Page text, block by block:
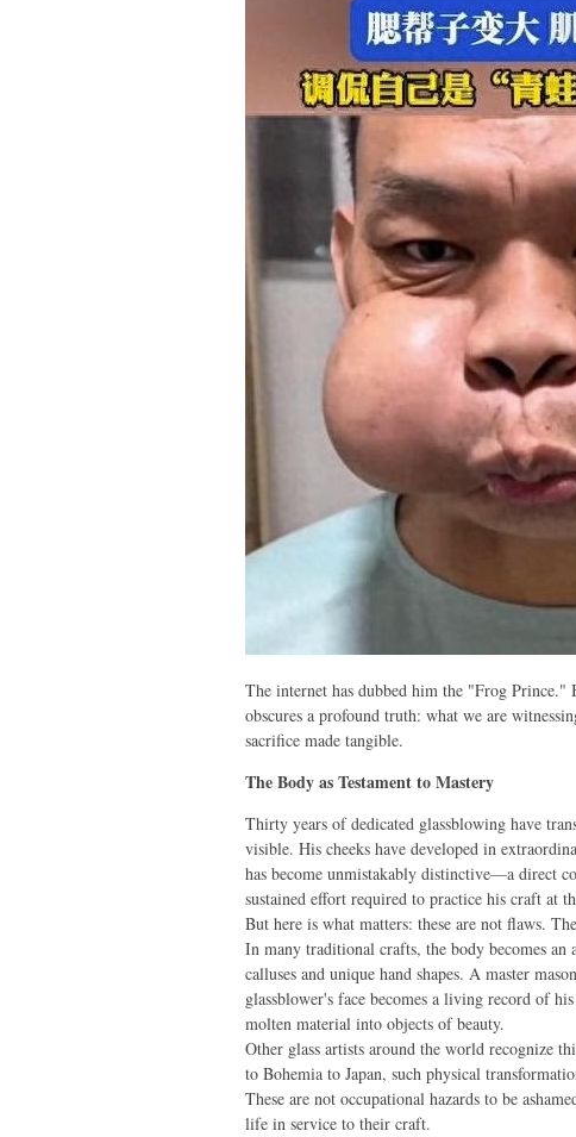
The internet has dubbed him the "Frog
obscures a profound truth: what we are
sacrifice made tangible.
The Body as Testament to Mastery
Thirty years of dedicated glassblowing have
visible. His cheeks have developed in
has become unmistakably distinctive—a direct
sustained effort required to practice his craft at
But here is what matters: these are not flaws.
In many traditional crafts, the body becomes
calluses and unique hand shapes. A master
glassblower's face becomes a living record of
molten material into objects of beauty.
Other glass artists around the world recognize
to Bohemia to Japan, such physical
These are not occupational hazards to be
life in service to their craft.